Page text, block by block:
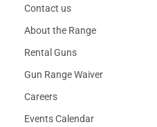
Contact us
About the Range
Rental Guns
Gun Range Waiver
Careers
Events Calendar